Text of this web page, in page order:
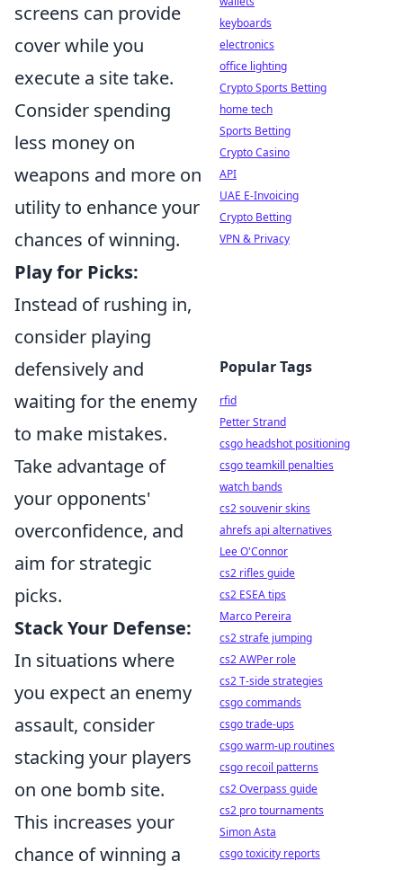
screens can provide
cover while you
execute a site take.
Consider spending
less money on
weapons and more on
utility to enhance your
chances of winning.
Play for Picks:
Instead of rushing in,
consider playing
defensively and
waiting for the enemy
to make mistakes.
Take advantage of
your opponents'
overconfidence, and
aim for strategic
picks.
Stack Your Defense:
In situations where
you expect an enemy
assault, consider
stacking your players
on one bomb site.
This increases your
chance of winning a
keyboards
electronics
office lighting
Crypto Sports Betting
home tech
Sports Betting
Crypto Casino
API
UAE E-Invoicing
Crypto Betting
VPN & Privacy
Popular Tags
rfid
Petter Strand
csgo headshot positioning
csgo teamkill penalties
watch bands
cs2 souvenir skins
ahrefs api alternatives
Lee O'Connor
cs2 rifles guide
cs2 ESEA tips
Marco Pereira
cs2 strafe jumping
cs2 AWPer role
cs2 T-side strategies
csgo commands
csgo trade-ups
csgo warm-up routines
csgo recoil patterns
cs2 Overpass guide
cs2 pro tournaments
Simon Asta
csgo toxicity reports